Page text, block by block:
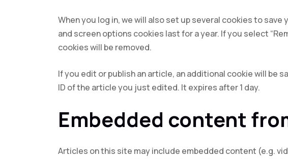
When you log in, we will also set up several cookies to
and screen options cookies last for a year. If you select
cookies will be removed.
If you edit or publish an article, an additional cookie will be
ID of the article you just edited. It expires after 1 day.
Embedded content
Articles on this site may include embedded content (e.g.